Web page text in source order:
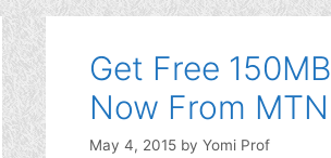
Get Free 150MB
Now From MTN
May 4, 2015 by Yomi Prof